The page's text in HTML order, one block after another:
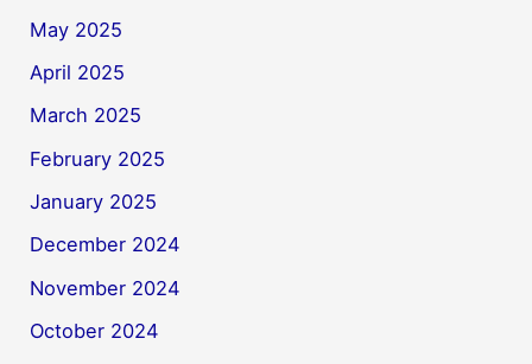
May 2025
April 2025
March 2025
February 2025
January 2025
December 2024
November 2024
October 2024